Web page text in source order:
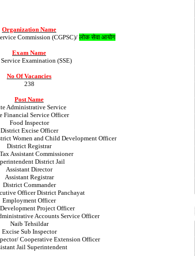
Organization Name
Commission (CGPSC)/लोक सेवा आयोग
Exam Name
Service Examination (SSE)
No Of Vacancies
238
Post Name
Administrative Service
Financial Service Officer
Food Inspector
District Excise Officer
Women and Child Development Officer
District Registrar
Assistant Commissioner
District Jail
Assistant Director
Assistant Registrar
District Commander
Officer District Panchayat
Employment Officer
Project Officer
Accounts Service Officer
Naib Tehsildar
Excise Sub Inspector
Cooperative Extension Officer
Jail Superintendent